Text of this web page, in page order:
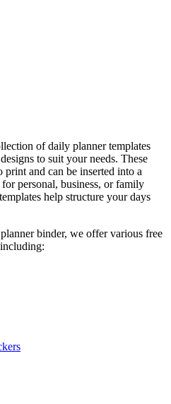
of daily planner templates
to suit your needs. These
and can be inserted into a
personal, business, or family
help structure your days
binder, we offer various free